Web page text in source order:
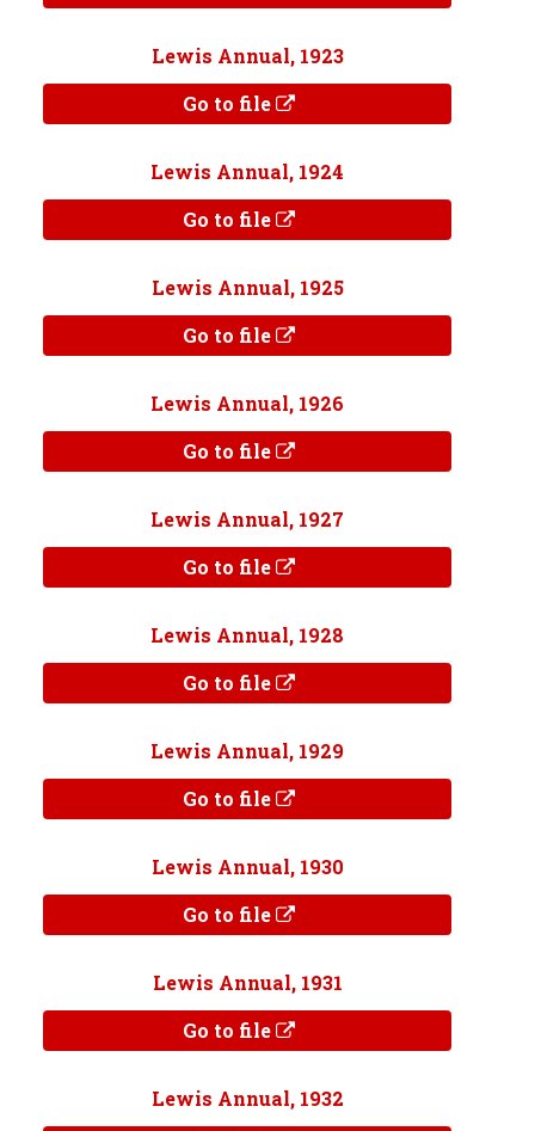
Lewis Annual, 1923
Go to file
Lewis Annual, 1924
Go to file
Lewis Annual, 1925
Go to file
Lewis Annual, 1926
Go to file
Lewis Annual, 1927
Go to file
Lewis Annual, 1928
Go to file
Lewis Annual, 1929
Go to file
Lewis Annual, 1930
Go to file
Lewis Annual, 1931
Go to file
Lewis Annual, 1932